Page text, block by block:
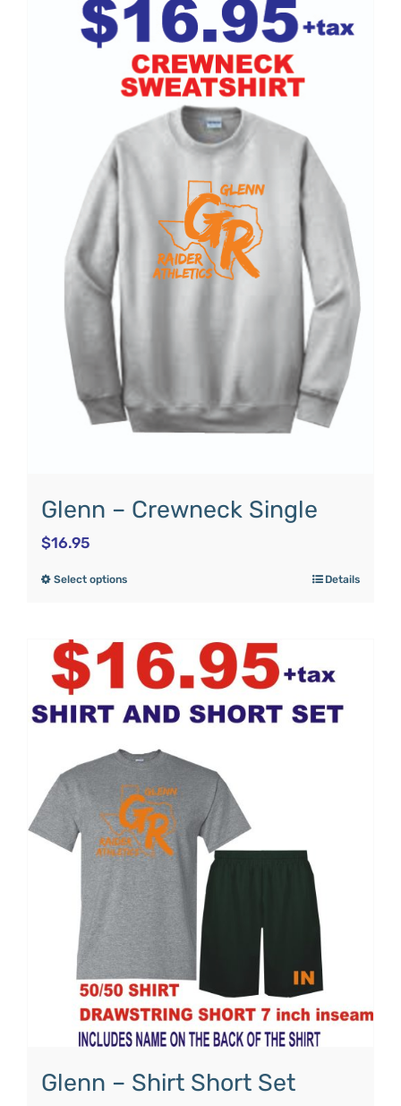
Glenn – Crewneck Single
$16.95
Select options Details
Glenn – Shirt Short Set